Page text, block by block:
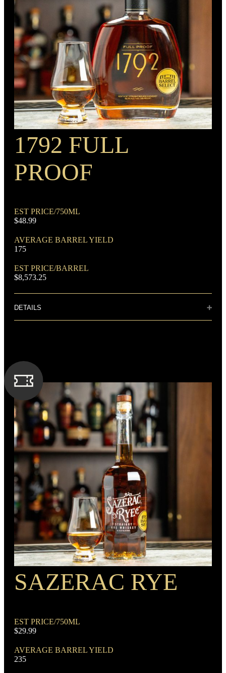
BOTTLE CUSTOMIZATION
1.5“ silver medallion
BARREL TYPE
American Oak
PROOF
114
RECIPE
Wheat Mash Bourbon
DOMINANT GRAIN
Corn
BOTTLE CUSTOMIZATION
1.5” gold medallion
1792 FULL
PROOF
EST PRICE/750ML
$48.99
AVERAGE BARREL YIELD
175
EST PRICE/BARREL
$8,573.25
DETAILS
sweet vanilla and notes of caramel.
SPIRIT TYPE
Bourbon
MIN. AGE
7 Years
BARREL TYPE
American Oak
PROOF
125
RECIPE
Rye Mash Bourbon
SAZERAC RYE
EST PRICE/750ML
$29.99
AVERAGE BARREL YIELD
235